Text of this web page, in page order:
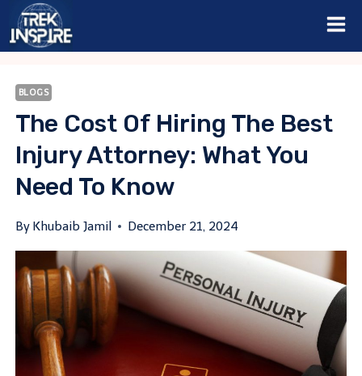
Skip
BLOGS
The Cost Of Hiring The Best
Injury Attorney: What You
Need To Know
By Khubaib Jamil December 21, 2024